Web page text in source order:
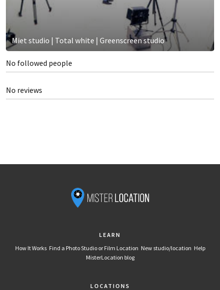
Miet studio | Total white | Greenscreen studio
No followed people
No reviews
LEARN
How It Works Find a Photo Studio or Film Location New studio/location Help
MisterLocation blog
LOCATIONS